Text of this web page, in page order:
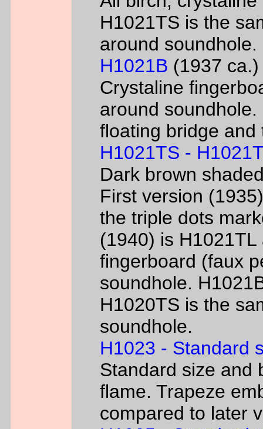
H1021TS is the
around soundhole.
H1021B (1937
Crystaline
around
floating bridge and
H1021TS -
Dark brown
First version
the triple dots
(1940) is
fingerboard (faux
soundhole.
H1020TS is the
soundhole.
H1023 - Standard
Standard size and
flame. Trapeze
compared to later